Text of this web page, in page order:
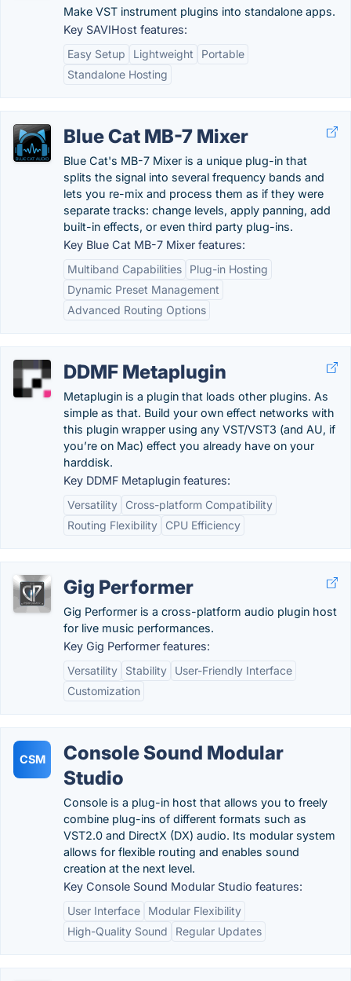
Make VST instrument plugins into standalone apps.
Key SAVIHost features:
Easy Setup
Lightweight
Portable
Standalone Hosting
Blue Cat MB-7 Mixer
Blue Cat's MB-7 Mixer is a unique plug-in that
splits the signal into several frequency bands and
lets you re-mix and process them as if they were
separate tracks: change levels, apply panning, add
built-in effects, or even third party plug-ins.
Key Blue Cat MB-7 Mixer features:
Multiband Capabilities
Plug-in Hosting
Dynamic Preset Management
Advanced Routing Options
DDMF Metaplugin
Metaplugin is a plugin that loads other plugins. As
simple as that. Build your own effect networks with
this plugin wrapper using any VST/VST3 (and AU, if
you’re on Mac) effect you already have on your
harddisk.
Key DDMF Metaplugin features:
Versatility
Cross-platform Compatibility
Routing Flexibility
CPU Efficiency
Gig Performer
Gig Performer is a cross-platform audio plugin host
for live music performances.
Key Gig Performer features:
Versatility
Stability
User-Friendly Interface
Customization
CSM
Console Sound Modular
Studio
Console is a plug-in host that allows you to freely
combine plug-ins of different formats such as
VST2.0 and DirectX (DX) audio. Its modular system
allows for flexible routing and enables sound
creation at the next level.
Key Console Sound Modular Studio features:
User Interface
Modular Flexibility
High-Quality Sound
Regular Updates